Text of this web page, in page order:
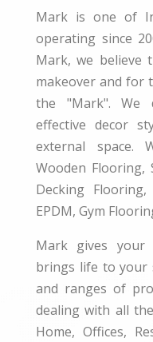
Mark is one of
operating since
Mark, we believe
makeover and for
the "Mark". We
effective decor
external space.
Wooden Flooring,
Decking
EPDM, Gym
Mark gives your
brings life to your
and ranges of
dealing with all
Home, Offices,